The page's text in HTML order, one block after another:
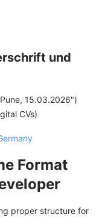
und
15.03.2026")
CVs)
Format
proper structure for